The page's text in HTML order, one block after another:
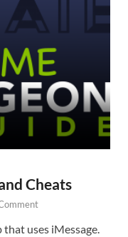
Cheats
that uses iMessage.